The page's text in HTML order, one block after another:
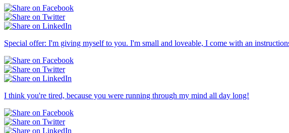
Special offer: I'm giving myself to you. I'm small and loveable, I come with an
I think you're tired, because you were running through my mind all day long!